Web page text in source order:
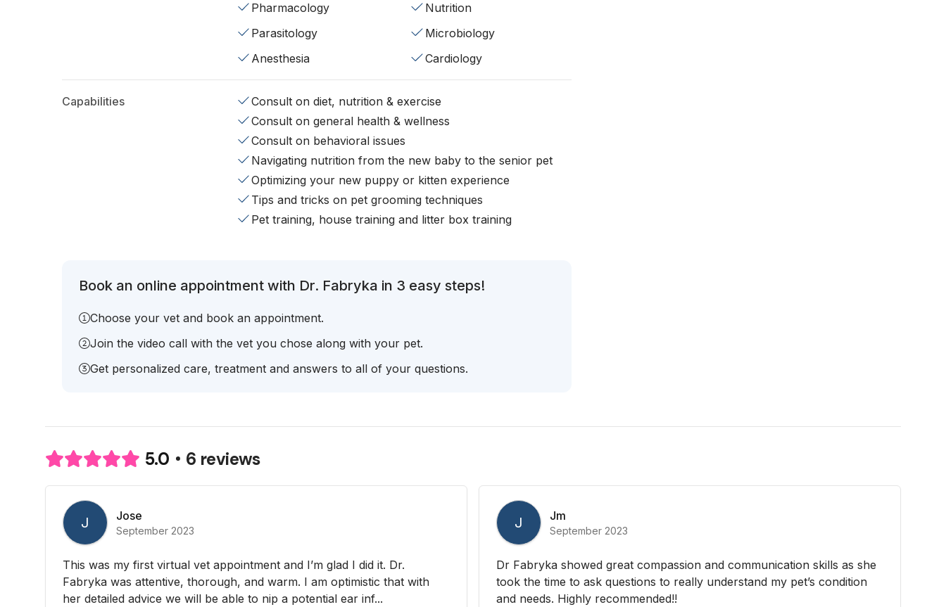
Pharmacology
Nutrition
Parasitology
Microbiology
Anesthesia
Cardiology
Capabilities
Consult on diet, nutrition & exercise
Consult on general health & wellness
Consult on behavioral issues
Navigating nutrition from the new baby to the senior pet
Optimizing your new puppy or kitten experience
Tips and tricks on pet grooming techniques
Pet training, house training and litter box training
Book an online appointment with Dr. Fabryka in 3 easy steps!
Choose your vet and book an appointment.
Join the video call with the vet you chose along with your pet.
Get personalized care, treatment and answers to all of your questions.
5.0 6 reviews
J Jose
September 2023
This was my first virtual vet appointment and I’m glad I did it. Dr.
Fabryka was attentive, thorough, and warm. I am optimistic that with
her detailed advice we will be able to nip a potential ear inf...
J Jm
September 2023
Dr Fabryka showed great compassion and communication skills as she
took the time to ask questions to really understand my pet’s condition
and needs. Highly recommended!!